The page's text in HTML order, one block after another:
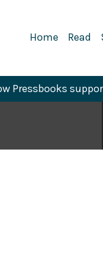
Primary
Home Read
Pressbooks